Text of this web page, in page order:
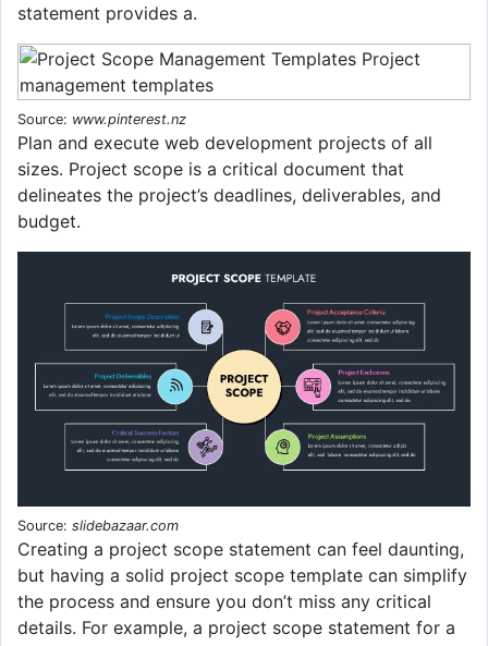
statement provides a.
Source: www.pinterest.nz
Plan and execute web development projects of all
sizes. Project scope is a critical document that
delineates the project’s deadlines, deliverables, and
budget.
Source: slidebazaar.com
Creating a project scope statement can feel daunting,
but having a solid project scope template can simplify
the process and ensure you don’t miss any critical
details. For example, a project scope statement for a